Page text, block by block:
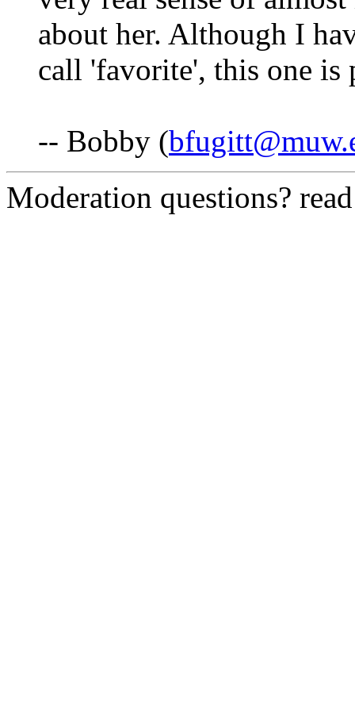
about her. Although I
call 'favorite', this one is
-- Bobby (
Moderation questions?